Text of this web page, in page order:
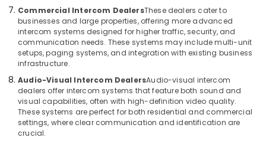
Business
Bay
Door
Access
Control
Systems
Business
Bay
Attendance
Construction
& Real
Estate
Air
Conditioning
&
Refrigeration
Advertising,
Media &
Promotions
Commercial Intercom DealersThese dealers cater to
businesses and large properties, offering more advanced
intercom systems designed for higher traffic, security, and
communication needs. These systems may include multi-unit
setups, paging systems, and integration with existing business
infrastructure.
Audio-Visual Intercom DealersAudio-visual intercom
dealers offer intercom systems that feature both sound and
visual capabilities, often with high-definition video quality.
These systems are perfect for both residential and commercial
settings, where clear communication and identification are
crucial.